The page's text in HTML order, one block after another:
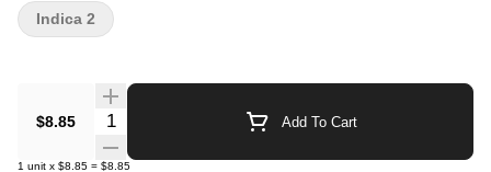
$8.85 Quantity Selector Add To Cart
1 unit x $8.85 = $8.85
Indica 2